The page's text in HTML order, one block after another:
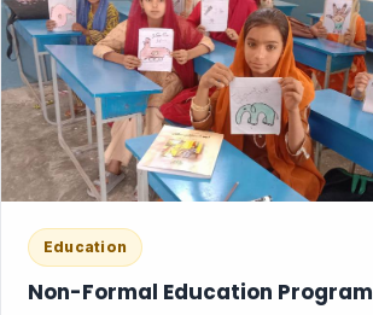
Education
Non-Formal Education Program